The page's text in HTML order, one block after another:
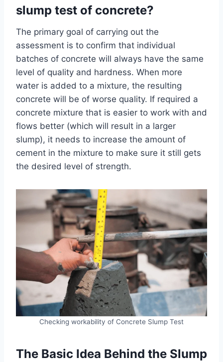
slump test of concrete?
The primary goal of carrying out the
assessment is to confirm that individual
batches of concrete will always have the same
level of quality and hardness. When more
water is added to a mixture, the resulting
concrete will be of worse quality. If required a
concrete mixture that is easier to work with and
flows better (which will result in a larger
slump), it needs to increase the amount of
cement in the mixture to make sure it still gets
the desired level of strength.
Checking workability of Concrete Slump Test
The Basic Idea Behind the Slump